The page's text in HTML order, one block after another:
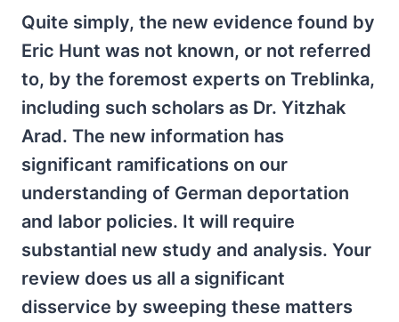
Quite simply, the new evidence found by
Eric Hunt was not known, or not referred
to, by the foremost experts on Treblinka,
including such scholars as Dr. Yitzhak
Arad. The new information has
significant ramifications on our
understanding of German deportation
and labor policies. It will require
substantial new study and analysis. Your
review does us all a significant
disservice by sweeping these matters